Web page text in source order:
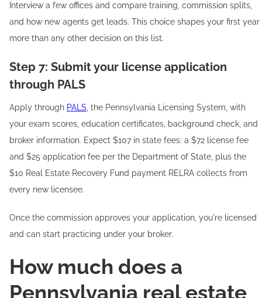
Interview a few offices and compare training, commission splits,
and how new agents get leads. This choice shapes your first year
more than any other decision on this list.
Step 7: Submit your license application
through PALS
Apply through PALS , the Pennsylvania Licensing System, with
your exam scores, education certificates, background check, and
broker information. Expect $107 in state fees: a $72 license fee
and $25 application fee per the Department of State, plus the
$10 Real Estate Recovery Fund payment RELRA collects from
every new licensee.
Once the commission approves your application, you're licensed
and can start practicing under your broker.
How much does a
Pennsylvania real estate